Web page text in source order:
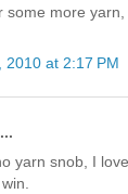
some more
2010 at 2:17 PM
yarn snob, I